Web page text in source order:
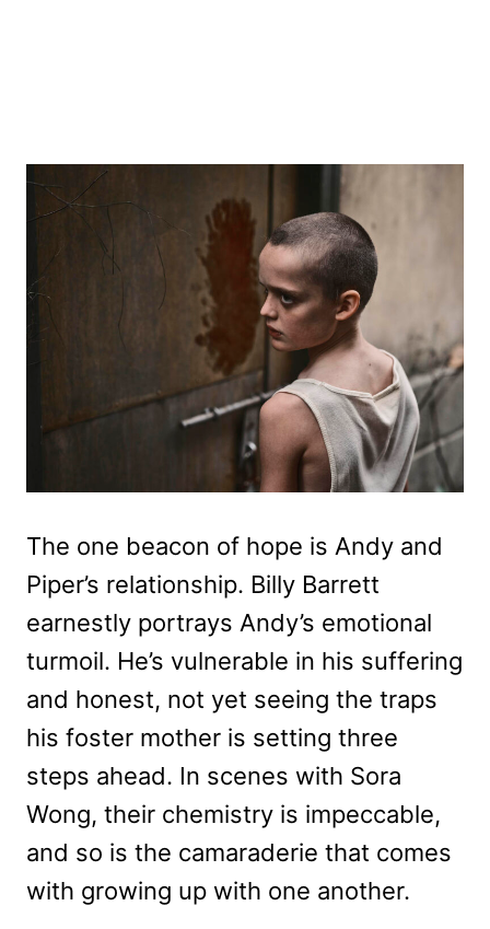
The one beacon of hope is Andy and
Piper’s relationship. Billy Barrett
earnestly portrays Andy’s emotional
turmoil. He’s vulnerable in his suffering
and honest, not yet seeing the traps
his foster mother is setting three
steps ahead. In scenes with Sora
Wong, their chemistry is impeccable,
and so is the camaraderie that comes
with growing up with one another.